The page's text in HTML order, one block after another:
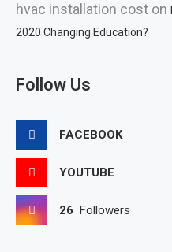
hvac installation cost on
2020 Changing Education?
Follow Us
FACEBOOK
YOUTUBE
26 Followers